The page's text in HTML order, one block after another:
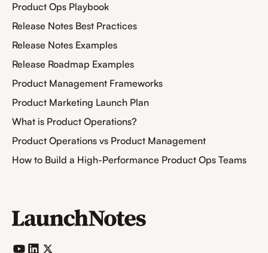
Product Ops Playbook
Release Notes Best Practices
Release Notes Examples
Release Roadmap Examples
Product Management Frameworks
Product Marketing Launch Plan
What is Product Operations?
Product Operations vs Product Management
How to Build a High-Performance Product Ops Teams